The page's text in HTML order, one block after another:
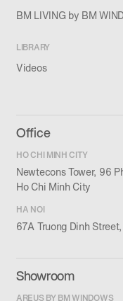
BM LIVING by BM
LIBRARY
Videos
Office
HO CHI MINH CITY
Newtecons Tower, 96
Ho Chi Minh City
HA NOI
67A Truong Dinh
Showroom
AREUS BY BM WINDOWS